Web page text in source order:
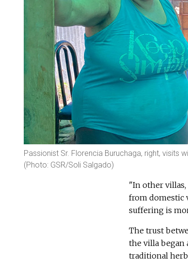
Passionist Sr. Florencia Buruchaga, right, visits
(Photo: GSR/Soli Salgado)
"In other
from domestic
suffering is
The trust
the villa began
traditional